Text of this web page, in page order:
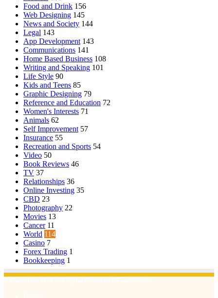
Food and Drink 156
Web Designing 145
News and Society 144
Legal 143
App Development 143
Communications 141
Home Based Business 108
Writing and Speaking 101
Life Style 90
Kids and Teens 85
Graphic Designing 79
Reference and Education 72
Women's Interests 71
Animals 62
Self Improvement 57
Insurance 55
Recreation and Sports 54
Video 50
Book Reviews 46
TV 37
Relationships 36
Online Investing 35
CBD 23
Photography 22
Movies 13
Cancer 11
World 114
Casino 7
Forex Trading 1
Bookkeeping 1